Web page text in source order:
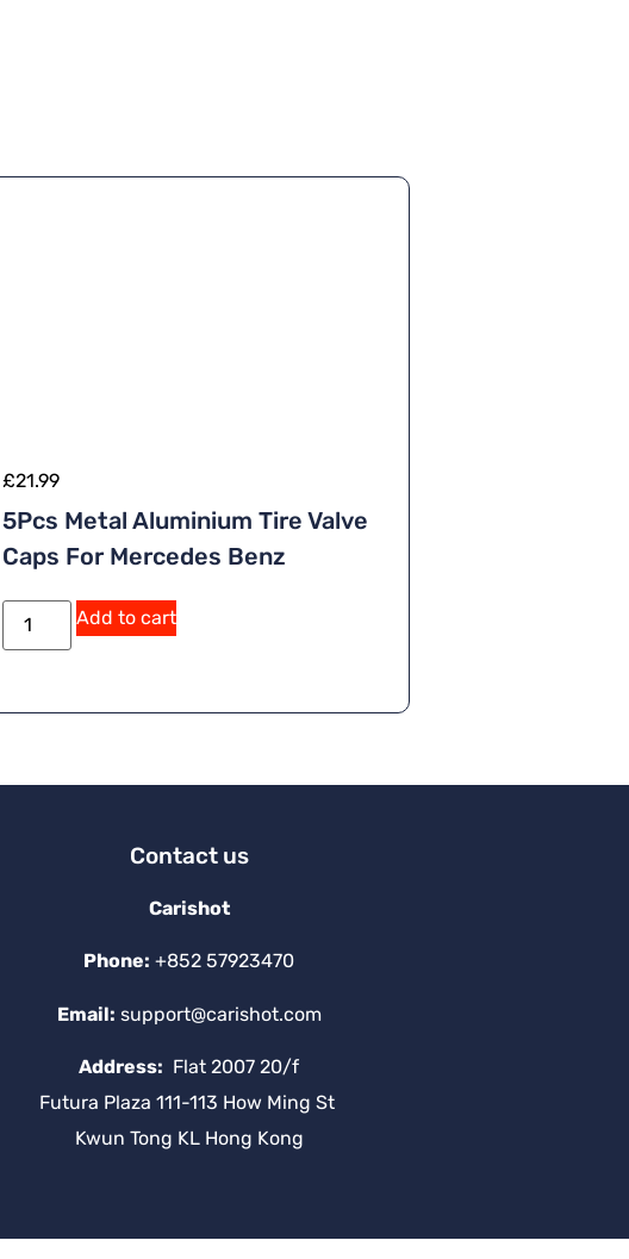
£21.99
5Pcs Metal Aluminium Tire Valve
Caps For Mercedes Benz
Add to cartA
lt
:
Contact us
Carishot
Phone: +852 57923470
Email: support@carishot.com
Address: Flat 2007 20/f
Futura Plaza 111-113 How Ming St
Kwun Tong KL Hong Kong